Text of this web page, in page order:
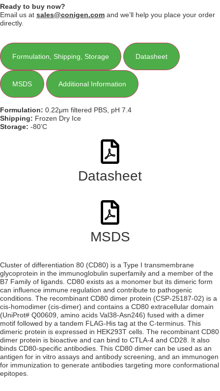
Ready to buy now?
Email us at sales@conigen.com and we’ll help you place your order
directly.
Formulation, Shipping, Storage Datasheet
MSDS Additional Information
Formulation: 0.22μm filtered PBS, pH 7.4
Shipping: Frozen Dry Ice
Storage: -80’C
Datasheet
MSDS
Cluster of differentiation 80 (CD80) is a Type I transmembrane
glycoprotein in the immunoglobulin superfamily and a member of the
B7 Family of ligands. CD80 exists as a monomer but its dimeric form
can influence immune regulation and contribute to pathogenic
conditions. The recombinant CD80 dimer protein (CSP-25187-02) is a
cis-homodimer (cis-dimer) and contains a CD80 extracellular domain
(UniProt# Q00609, amino acids Val38-Asn246) fused with a dimer
motif followed by a tandem FLAG-His tag at the C-terminus. This
dimeric protein is expressed in HEK293T cells. The recombinant CD80
dimer protein is bioactive and can bind to CTLA-4 and CD28. It also
binds CD80-specific antibodies. This CD80 dimer can be used as an
antigen for in vitro assays and antibody screening, and an immunogen
for immunization to generate antibodies targeting more conformational
epitopes.